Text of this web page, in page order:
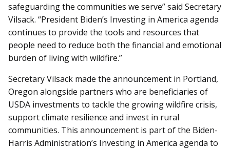
safeguarding the communities we serve” said Secretary
Vilsack. “President Biden’s Investing in America agenda
continues to provide the tools and resources that
people need to reduce both the financial and emotional
burden of living with wildfire.”
Secretary Vilsack made the announcement in Portland,
Oregon alongside partners who are beneficiaries of
USDA investments to tackle the growing wildfire crisis,
support climate resilience and invest in rural
communities. This announcement is part of the Biden-
Harris Administration’s Investing in America agenda to